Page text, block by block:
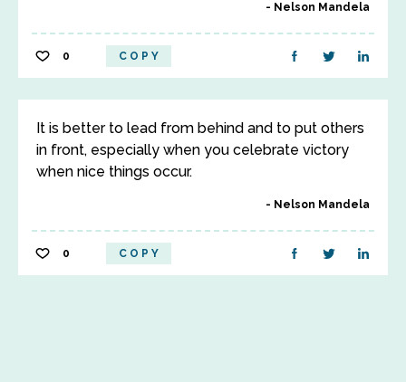
Nelson Mandela
0 COPY
It is better to lead from behind and to put others
in front, especially when you celebrate victory
when nice things occur.
Nelson Mandela
0 COPY